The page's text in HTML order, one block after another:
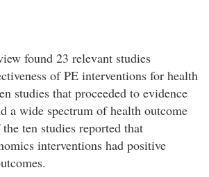
found 23 relevant studies
of PE interventions for health
studies that proceeded to evidence
a wide spectrum of health outcome
ten studies reported that
interventions had positive